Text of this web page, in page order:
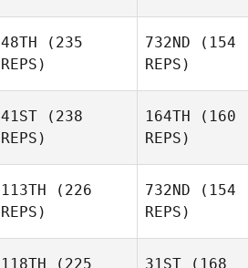
McIntyre
McIntyre
Best
Harris
48TH (235
REPS)
732ND (154
REPS)
41ST (238
REPS)
164TH (160
REPS)
113TH (226
REPS)
732ND (154
REPS)
118TH (225
31ST (168